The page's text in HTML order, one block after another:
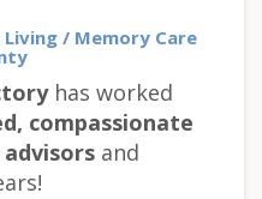
/ Memory Care
has worked
compassionate
and